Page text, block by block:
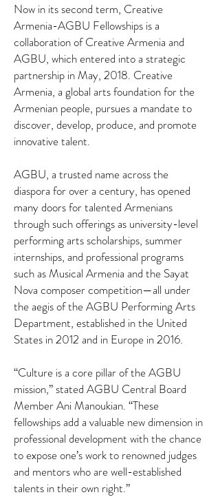
Now in its second term, Creative
Armenia-AGBU Fellowships is a
collaboration of Creative Armenia and
AGBU, which entered into a strategic
partnership in May, 2018. Creative
Armenia, a global arts foundation for the
Armenian people, pursues a mandate to
discover, develop, produce, and promote
innovative talent.
AGBU, a trusted name across the
diaspora for over a century, has opened
many doors for talented Armenians
through such offerings as university-level
performing arts scholarships, summer
internships, and professional programs
such as Musical Armenia and the Sayat
Nova composer competition—all under
the aegis of the AGBU Performing Arts
Department, established in the United
States in 2012 and in Europe in 2016.
“Culture is a core pillar of the AGBU
mission,” stated AGBU Central Board
Member Ani Manoukian. “These
fellowships add a valuable new dimension in
professional development with the chance
to expose one’s work to renowned judges
and mentors who are well-established
talents in their own right.”